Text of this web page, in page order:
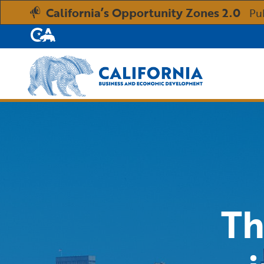
California’s Opportunity Zones 2.0
CA.gov